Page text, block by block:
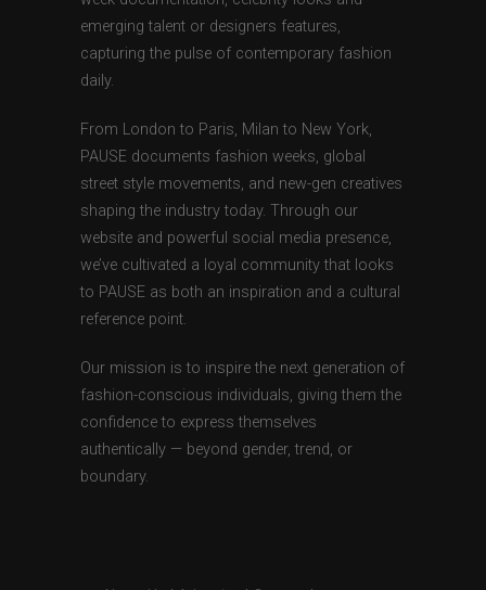
emerging talent or designers features,
capturing the pulse of contemporary fashion
daily.
From London to Paris, Milan to New York,
PAUSE documents fashion weeks, global
street style movements, and new-gen creatives
shaping the industry today. Through our
website and powerful social media presence,
we’ve cultivated a loyal community that looks
to PAUSE as both an inspiration and a cultural
reference point.
Our mission is to inspire the next generation of
fashion-conscious individuals, giving them the
confidence to express themselves
authentically — beyond gender, trend, or
boundary.